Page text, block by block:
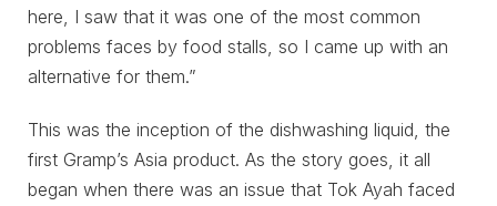
here, I saw that it was one of the most common
problems faces by food stalls, so I came up with an
alternative for them.”
This was the inception of the dishwashing liquid, the
first Gramp’s Asia product. As the story goes, it all
began when there was an issue that Tok Ayah faced